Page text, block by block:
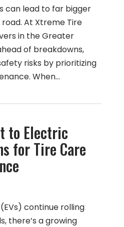
can lead to far bigger
At Xtreme Tire
in the Greater
of breakdowns,
risks by prioritizing
When…
to Electric
for Tire Care
continue rolling
there’s a growing